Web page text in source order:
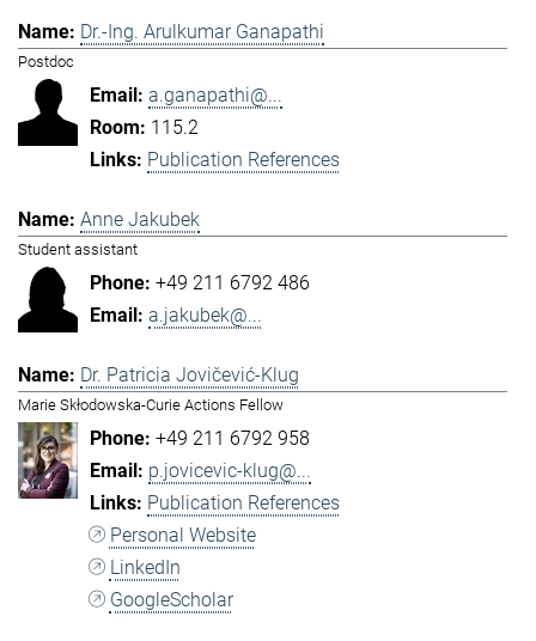
Dr.-Ing. Arulkumar Ganapathi
Postdoc
a.ganapathi@...
115.2
Publication References
Anne Jakubek
Student assistant
+49 211 6792 486
a.jakubek@...
Dr. Patricia Jovičević-Klug
Marie Skłodowska-Curie Actions Fellow
+49 211 6792 958
p.jovicevic-klug@...
Publication References
Personal Website
LinkedIn
GoogleScholar